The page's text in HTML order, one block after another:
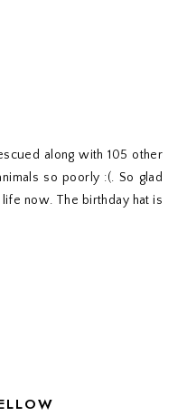
along with 105 other
so poorly :(. So glad
now. The birthday hat is